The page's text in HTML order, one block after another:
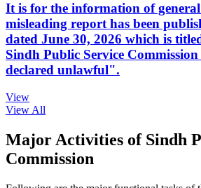
It is for the information of
misleading report has been
dated June 30, 2026 which is
Sindh Public Service
declared unlawful".
View
View All
Major Activities of Sindh
Commission